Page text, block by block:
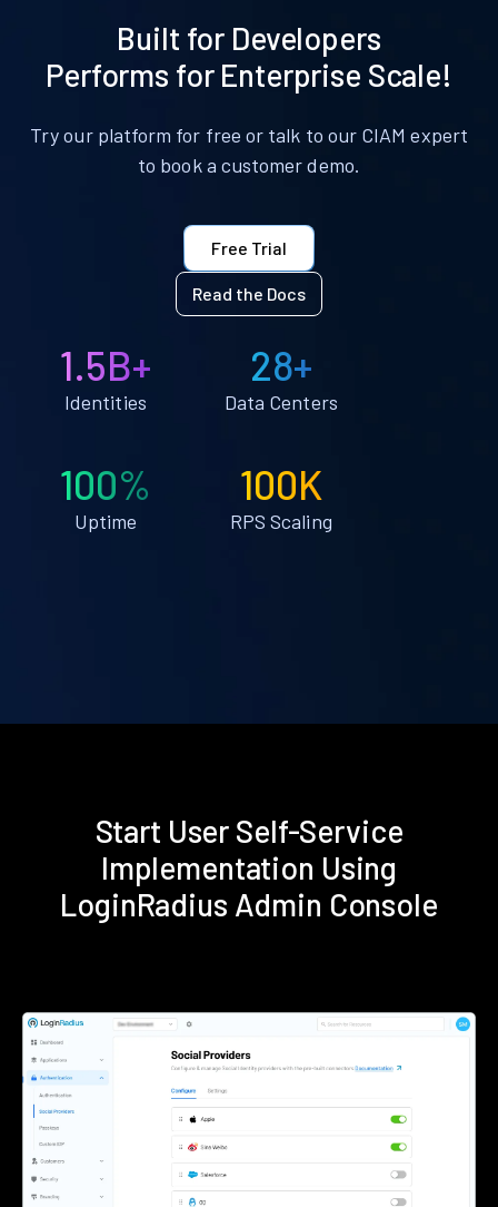
Built for Developers
Performs for Enterprise Scale!
Try our platform for free or talk to our CIAM expert
to book a customer demo.
Free Trial
Read the Docs
1.5B+
Identities
28+
Data Centers
100%
Uptime
100K
RPS Scaling
Start User Self-Service
Implementation Using
LoginRadius Admin Console